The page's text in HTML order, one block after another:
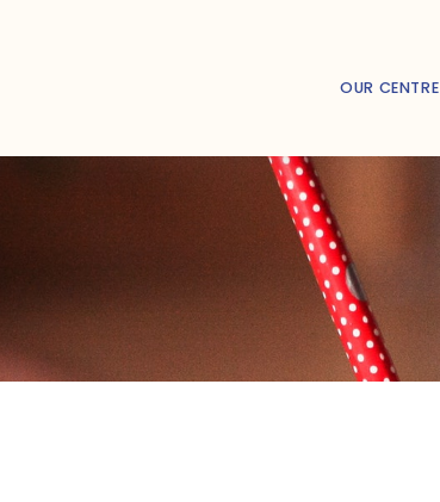
OUR CENTRE